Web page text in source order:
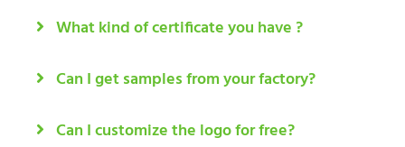
What kind of certificate you have ?
Can I get samples from your factory?
Can I customize the logo for free?